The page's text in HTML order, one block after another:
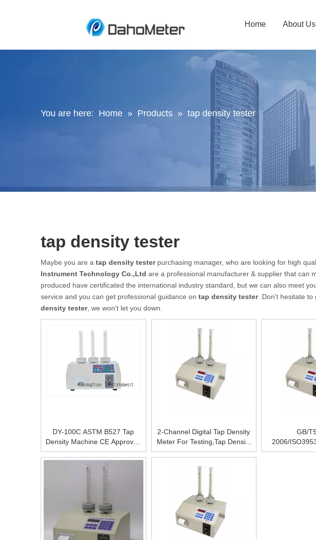
Home About Us
You are here: Home » Products » tap density tester
tap density tester
Maybe you are a tap density testerpurchasing manager, who are looking for high
Instrument Technology Co.,Ltd are a professional manufacturer & supplier that can
produced have certificated the international industry standard, but we can also meet
service and you can get professional guidance on tap density tester. Don't hesitate to
density tester, we won't let you down.
DY-100C ASTM B527 Tap
Density Machine CE Approved
Tap Density Machine Tap
Density Meter,Tap Density
Measurement Instrument Tap
Density Meter
2-Channel Digital Tap Density
Meter For Testing,Tap Density
Machine Price
GB/
2006/
B527 Tap